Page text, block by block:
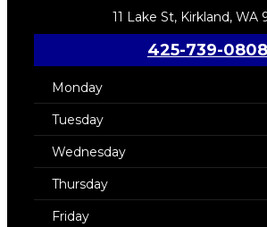
11 Lake St, Kirkland, WA
425-739-0808
Monday
Tuesday
Wednesday
Thursday
Friday